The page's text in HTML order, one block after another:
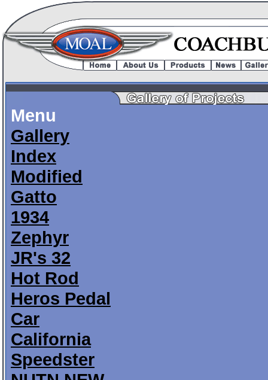
Menu
Gallery
Index
Modified
Gatto
1934
Zephyr
JR's 32
Hot Rod
Heros Pedal
Car
California
Speedster